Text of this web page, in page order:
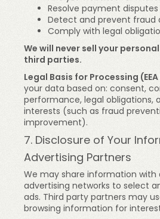
Resolve payment disputes
Detect and prevent fraud
Comply with legal
We will never sell your
third parties.
Legal Basis for Processing
your data based on: consent,
performance, legal obligations,
interests (such as fraud
improvement).
7. Disclosure of Your
Advertising Partners
We may share information with
advertising networks to select
ads. Third party partners may
browsing information for